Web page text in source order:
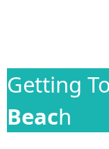
Getting To
Beach